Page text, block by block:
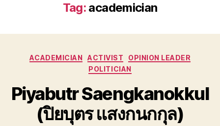
Tag: academician
Categories
ACADEMICIAN ACTIVIST
OPINION LEADER
POLITICIAN
Piyabutr Saengkanokkul
(ปิยบุตร แสงกนกกุล)